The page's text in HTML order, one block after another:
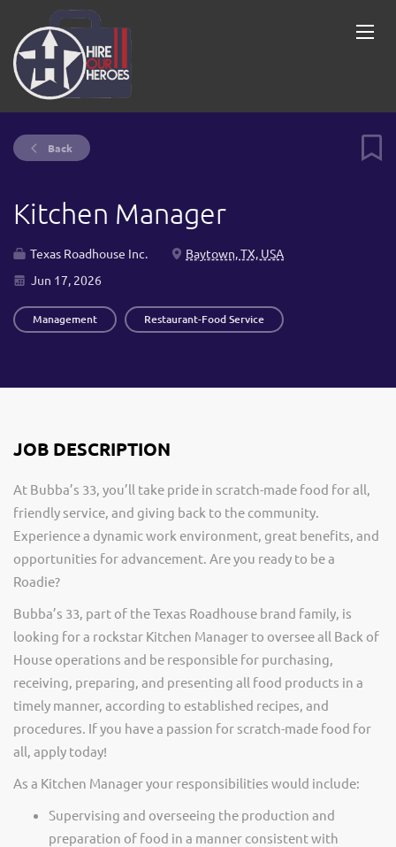
Back
Kitchen Manager
Texas Roadhouse Inc.
Baytown, TX, USA
Jun 17, 2026
Management Restaurant-Food Service
JOB DESCRIPTION
At Bubba’s 33, you’ll take pride in scratch-made food for all,
friendly service, and giving back to the community.
Experience a dynamic work environment, great benefits, and
opportunities for advancement. Are you ready to be a
Roadie?
Bubba’s 33, part of the Texas Roadhouse brand family, is
looking for a rockstar Kitchen Manager to oversee all Back of
House operations and be responsible for purchasing,
receiving, preparing, and presenting all food products in a
timely manner, according to established recipes, and
procedures. If you have a passion for scratch-made food for
all, apply today!
As a Kitchen Manager your responsibilities would include:
Supervising and overseeing the production and
preparation of food in a manner consistent with